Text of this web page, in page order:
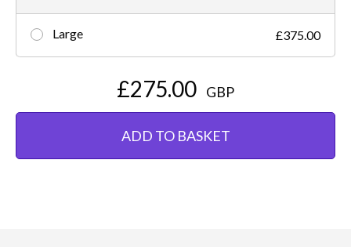
Large £375.00
£275.00 GBP
ADD TO BASKET